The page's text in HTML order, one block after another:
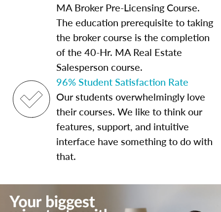
MA Broker Pre-Licensing Course.
The education prerequisite to taking
the broker course is the completion
of the 40-Hr. MA Real Estate
Salesperson course.
96% Student Satisfaction Rate
Our students overwhelmingly love
their courses. We like to think our
features, support, and intuitive
interface have something to do with
that.